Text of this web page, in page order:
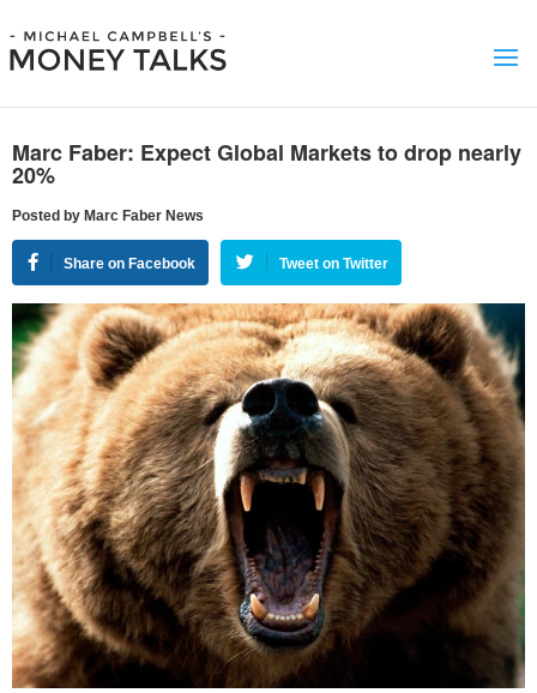
Marc Faber: Expect Global Markets to drop nearly
20%
Posted by Marc Faber News
Share on Facebook Tweet on Twitter